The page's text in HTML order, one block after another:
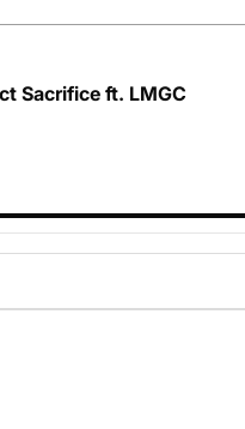
Sacrifice ft. LMGC